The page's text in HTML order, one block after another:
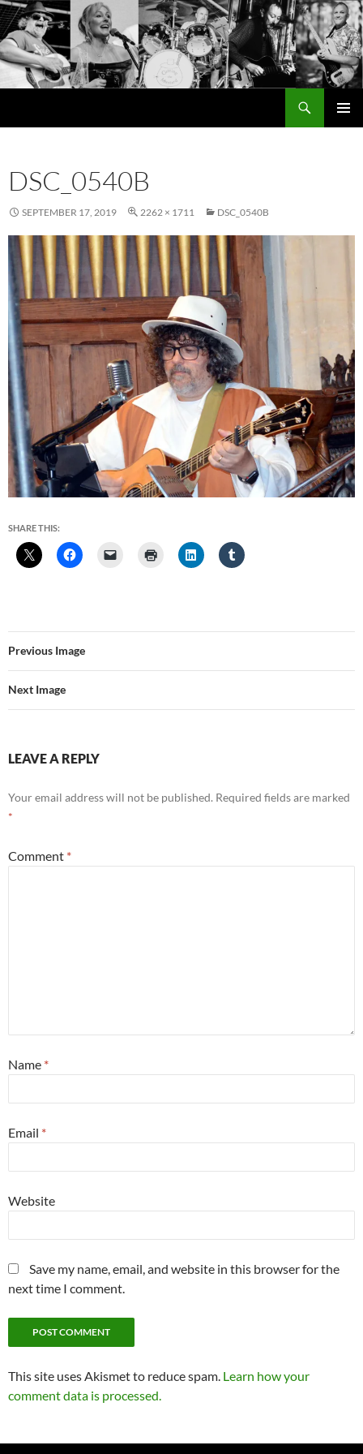
DSC_0540B
SEPTEMBER 17, 2019 2262 × 1711 DSC_0540B
SHARE THIS:
Previous Image
Next Image
LEAVE A REPLY
Your email address will not be published. Required fields are marked
*
Comment *
Name *
Email *
Website
Save my name, email, and website in this browser for the
next time I comment.
This site uses Akismet to reduce spam. Learn how your
comment data is processed.